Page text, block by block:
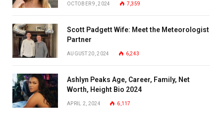
OCTOBER 9, 2024 7,359
Scott Padgett Wife: Meet the Meteorologist
Partner
AUGUST 20, 2024 6,243
Ashlyn Peaks Age, Career, Family, Net
Worth, Height Bio 2024
APRIL 2, 2024 6,117